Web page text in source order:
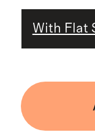
With Flat